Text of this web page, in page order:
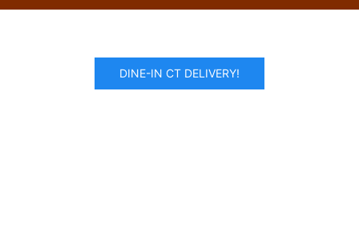
DINE-IN CT DELIVERY!